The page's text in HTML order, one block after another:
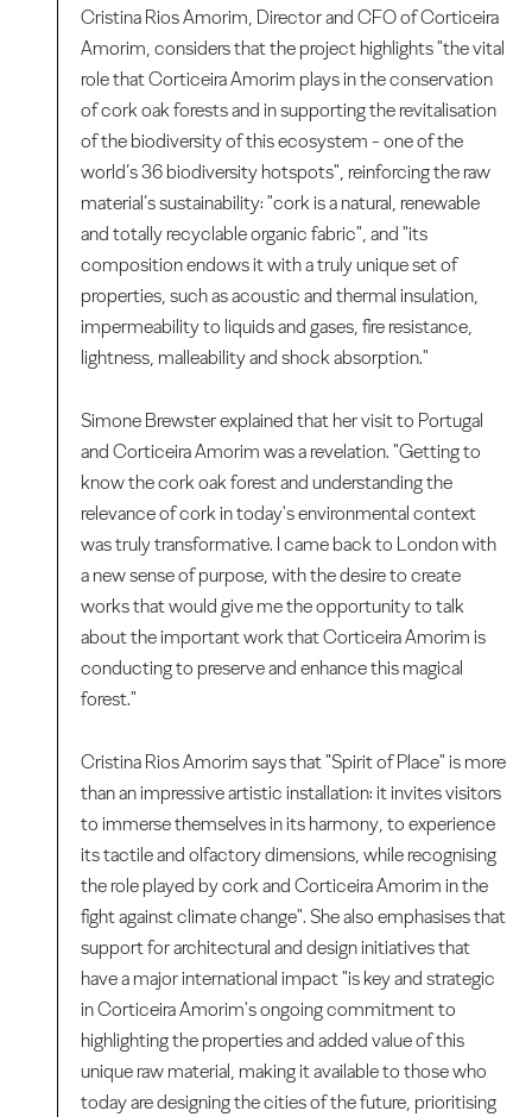
Cristina Rios Amorim, Director and CFO of Corticeira
Amorim, considers that the project highlights "the vital
role that Corticeira Amorim plays in the conservation
of cork oak forests and in supporting the revitalisation
of the biodiversity of this ecosystem - one of the
world’s 36 biodiversity hotspots", reinforcing the raw
material’s sustainability: "cork is a natural, renewable
and totally recyclable organic fabric", and "its
composition endows it with a truly unique set of
properties, such as acoustic and thermal insulation,
impermeability to liquids and gases, fire resistance,
lightness, malleability and shock absorption."
Simone Brewster explained that her visit to Portugal
and Corticeira Amorim was a revelation. "Getting to
know the cork oak forest and understanding the
relevance of cork in today's environmental context
was truly transformative. I came back to London with
a new sense of purpose, with the desire to create
works that would give me the opportunity to talk
about the important work that Corticeira Amorim is
conducting to preserve and enhance this magical
forest."
Cristina Rios Amorim says that "Spirit of Place" is more
than an impressive artistic installation: it invites visitors
to immerse themselves in its harmony, to experience
its tactile and olfactory dimensions, while recognising
the role played by cork and Corticeira Amorim in the
fight against climate change". She also emphasises that
support for architectural and design initiatives that
have a major international impact "is key and strategic
in Corticeira Amorim's ongoing commitment to
highlighting the properties and added value of this
unique raw material, making it available to those who
today are designing the cities of the future, prioritising